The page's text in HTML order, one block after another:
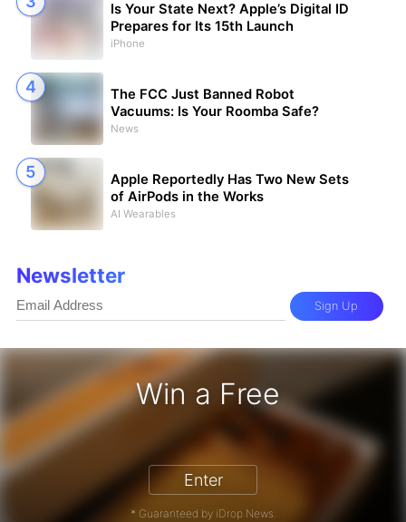
Win a Free
iPhone 17 Pro - Win a Free iPhone
Enter
* Guaranteed by iDrop News.
Is Your State Next? Apple’s Digital ID
Prepares for Its 15th Launch
iPhone
The FCC Just Banned Robot
Vacuums: Is Your Roomba Safe?
News
Apple Reportedly Has Two New Sets
of AirPods in the Works
AI Wearables
Newsletter
Sign Up